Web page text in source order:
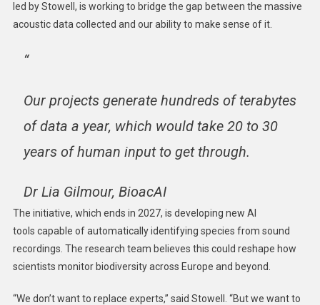
led by Stowell, is working to bridge the gap between the massive
acoustic data collected and our ability to make sense of it.
“
Our projects generate hundreds of terabytes
of data a year, which would take 20 to 30
years of human input to get through.
Dr Lia Gilmour, BioacAI
The initiative, which ends in 2027, is developing new AI
tools capable of automatically identifying species from sound
recordings. The research team believes this could reshape how
scientists monitor biodiversity across Europe and beyond.
“We don’t want to replace experts,” said Stowell. “But we want to